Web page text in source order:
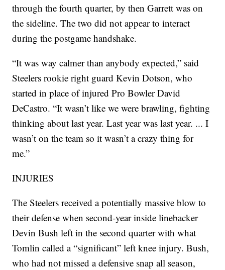
through the fourth quarter, by then Garrett was on
the sideline. The two did not appear to interact
during the postgame handshake.
“It was way calmer than anybody expected,” said
Steelers rookie right guard Kevin Dotson, who
started in place of injured Pro Bowler David
DeCastro. “It wasn’t like we were brawling, fighting
thinking about last year. Last year was last year. ... I
wasn’t on the team so it wasn’t a crazy thing for
me.”
INJURIES
The Steelers received a potentially massive blow to
their defense when second-year inside linebacker
Devin Bush left in the second quarter with what
Tomlin called a “significant” left knee injury. Bush,
who had not missed a defensive snap all season,